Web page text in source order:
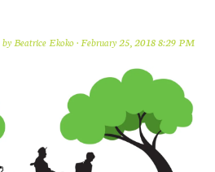
by Beatrice Ekoko· February 25, 2018 8:29 PM